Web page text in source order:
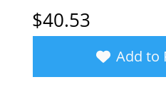
$40.53
Add to